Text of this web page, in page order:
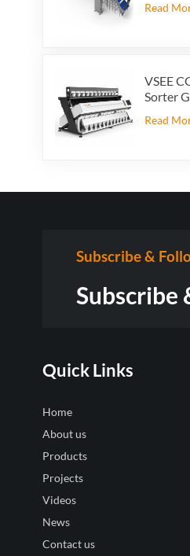
Grader
Read
VSEE
Sorter
Color
Read
Subscribe &
Subscribe
Quick Links
Home
About us
Products
Projects
Videos
News
Contact us